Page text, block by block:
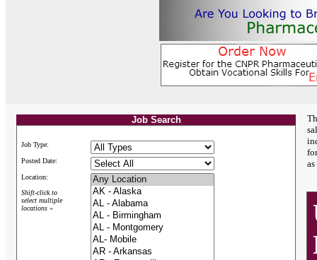
Job Search
Job Type:
Posted Date:
Location:
Shift-click to
select multiple
locations »